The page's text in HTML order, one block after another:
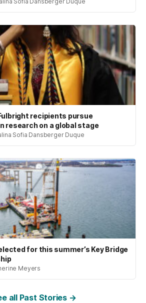
recipients pursue
research on a global stage
Sofia Dansberger Duque
for this summer’s Key Bridge
Meyers
all Past Stories →